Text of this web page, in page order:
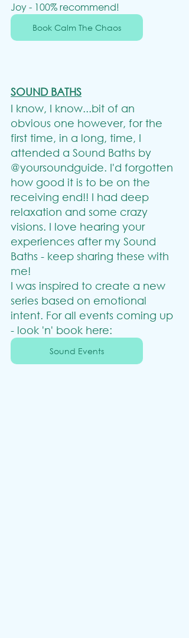
Joy - 100% recommend!
Book Calm The Chaos
SOUND BATHS
I know, I know...bit of an
obvious one however, for the
first time, in a long, time, I
attended a Sound Baths by
@yoursoundguide. I'd forgotten
how good it is to be on the
receiving end!! I had deep
relaxation and some crazy
visions. I love hearing your
experiences after my Sound
Baths - keep sharing these with
me!
I was inspired to create a new
series based on emotional
intent. For all events coming up
- look 'n' book here:
Sound Events